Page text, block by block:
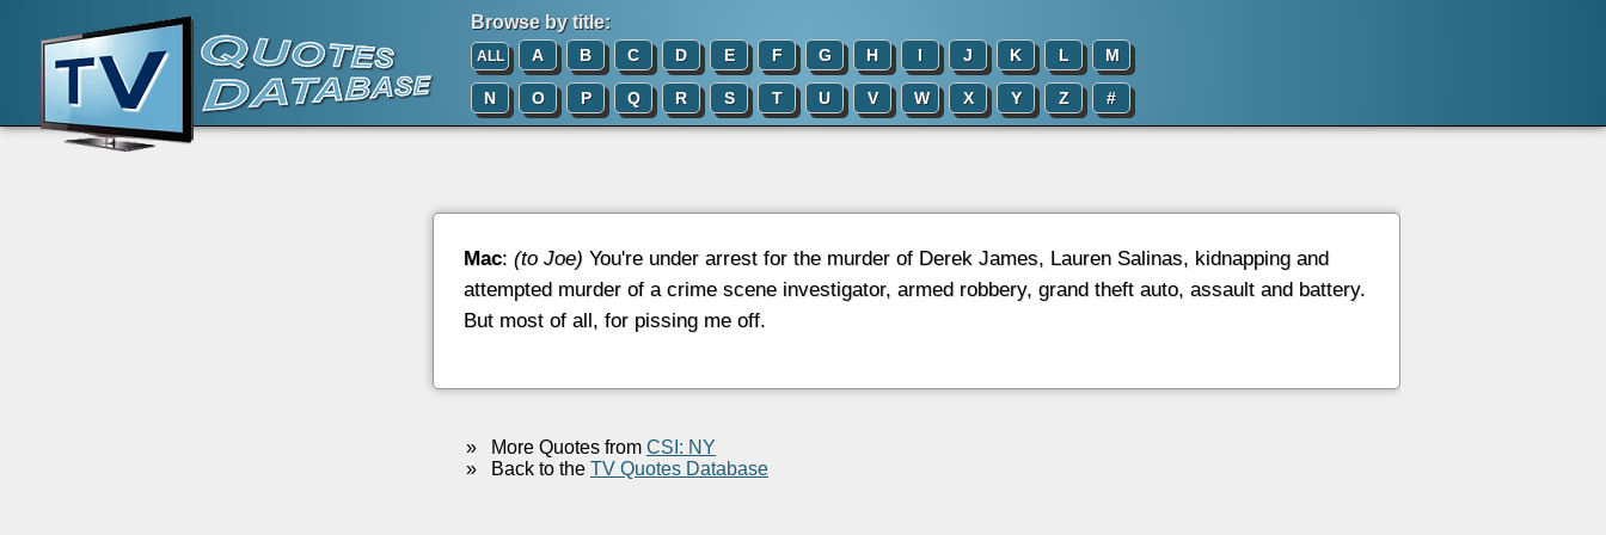
Browse by title:
ALL A B C D E F G H I J K L M
N O P Q R S T U V W X Y Z #
Mac: (to Joe) You're under arrest for the murder of Derek James, Lauren Salinas, kidnapping and
attempted murder of a crime scene investigator, armed robbery, grand theft auto, assault and battery.
But most of all, for pissing me off.
» More Quotes from CSI: NY
» Back to the TV Quotes Database